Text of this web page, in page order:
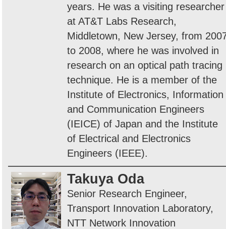
years. He was a visiting researcher
at AT&T Labs Research,
Middletown, New Jersey, from
to 2008, where he was involved in
research on an optical path tracing
technique. He is a member of the
Institute of Electronics, Information
and Communication Engineers
(IEICE) of Japan and the Institute
of Electrical and Electronics
Engineers (IEEE).
Takuya Oda
Senior Research Engineer,
Transport Innovation Laboratory,
NTT Network Innovation